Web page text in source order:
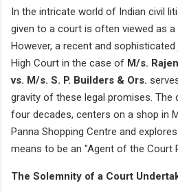
In the intricate world of Indian civil
given to a court is often viewed as
However, a recent and
High Court in the case of M/s.
vs. M/s. S. P. Builders & Ors.
gravity of these legal promises. The
four decades, centers on a shop in
Panna Shopping Centre and
means to be an "Agent of the Court
The Solemnity of a Court